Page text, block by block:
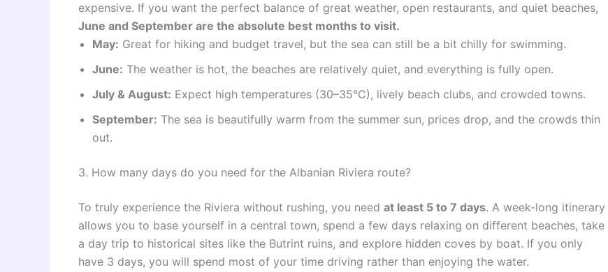
expensive. If you want the perfect balance of great weather, open restaurants, and quiet beaches,
June and September are the absolute best months to visit.
May: Great for hiking and budget travel, but the sea can still be a bit chilly for swimming.
June: The weather is hot, the beaches are relatively quiet, and everything is fully open.
July & August: Expect high temperatures (30–35°C), lively beach clubs, and crowded towns.
September: The sea is beautifully warm from the summer sun, prices drop, and the crowds thin
out.
3. How many days do you need for the Albanian Riviera route?
To truly experience the Riviera without rushing, you need at least 5 to 7 days. A week-long itinerary
allows you to base yourself in a central town, spend a few days relaxing on different beaches, take
a day trip to historical sites like the Butrint ruins, and explore hidden coves by boat. If you only
have 3 days, you will spend most of your time driving rather than enjoying the water.